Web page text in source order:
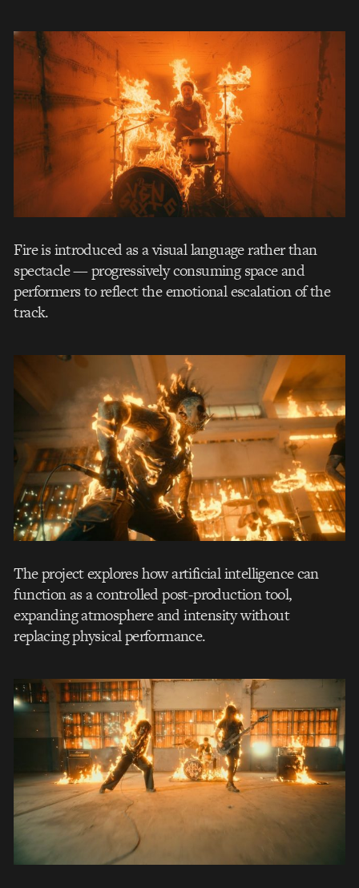
Fire is introduced as a visual language rather than
spectacle — progressively consuming space and
performers to reflect the emotional escalation of the
track.
The project explores how artificial intelligence can
function as a controlled post-production tool,
expanding atmosphere and intensity without
replacing physical performance.